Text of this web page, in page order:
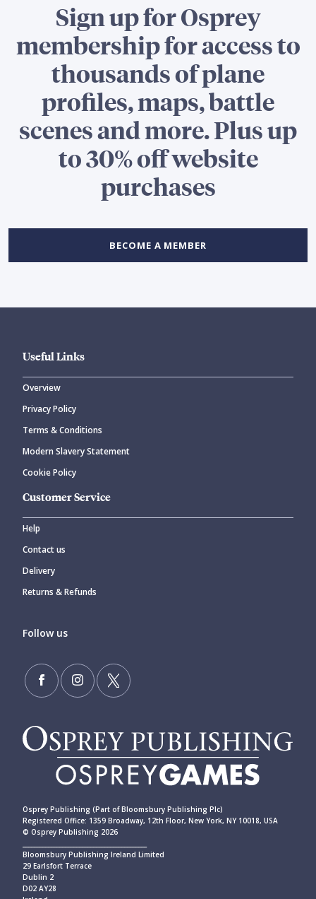
Sign up for Osprey
membership for access to
thousands of plane
profiles, maps, battle
scenes and more. Plus up
to 30% off website
purchases
BECOME A MEMBER
Useful Links
Overview
Privacy Policy
Terms & Conditions
Modern Slavery Statement
Cookie Policy
Customer Service
Help
Contact us
Delivery
Returns & Refunds
Follow us
Osprey Publishing (Part of Bloomsbury Publishing Plc)
Registered Office: 1359 Broadway, 12th Floor, New York, NY 10018, USA
© Osprey Publishing 2026
Bloomsbury Publishing Ireland Limited
29 Earlsfort Terrace
Dublin 2
D02 AY28